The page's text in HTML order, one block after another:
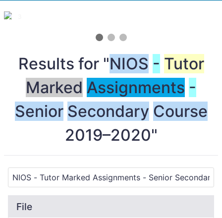
1 / 3
Results for "NIOS - Tutor
Marked Assignments -
Senior Secondary Course
2019–2020"
File